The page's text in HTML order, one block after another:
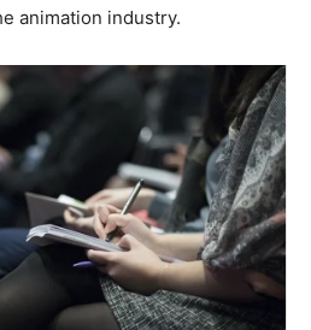
animation industry.